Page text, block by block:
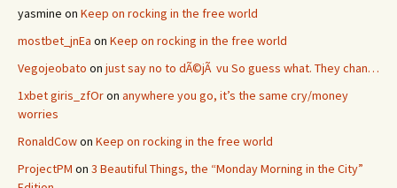
yasmine on Keep on rocking in the free world
mostbet_jnEa on Keep on rocking in the free world
Vegojeobato on just say no to dÃ©jÃ vu So guess what. They chan…
1xbet giris_zfOron anywhere you go, it’s the same cry/money
worries
RonaldCowon Keep on rocking in the free world
ProjectPM on 3 Beautiful Things, the “Monday Morning in the City”